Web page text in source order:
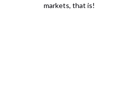
markets, that is!